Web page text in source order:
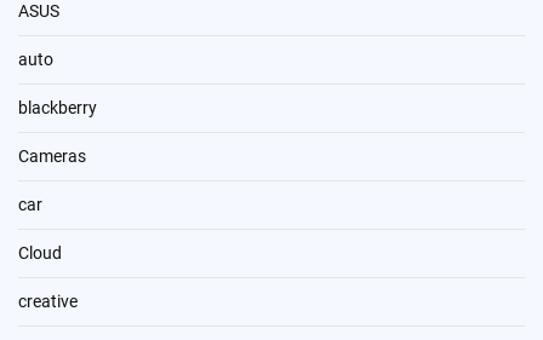
ASUS
auto
blackberry
Cameras
car
Cloud
creative